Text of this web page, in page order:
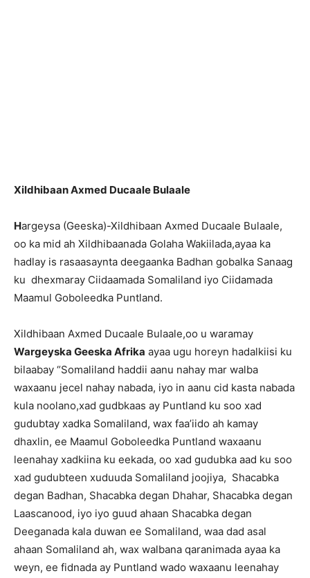
Xildhibaan Axmed Ducaale Bulaale
Hargeysa (Geeska)-Xildhibaan Axmed Ducaale Bulaale,
oo ka mid ah Xildhibaanada Golaha Wakiilada,ayaa ka
hadlay is rasaasaynta deegaanka Badhan gobalka Sanaag
ku dhexmaray Ciidaamada Somaliland iyo Ciidamada
Maamul Goboleedka Puntland.
Xildhibaan Axmed Ducaale Bulaale,oo u waramay
Wargeyska Geeska Afrika ayaa ugu horeyn hadalkiisi ku
bilaabay “Somaliland haddii aanu nahay mar walba
waxaanu jecel nahay nabada, iyo in aanu cid kasta nabada
kula noolano,xad gudbkaas ay Puntland ku soo xad
gudubtay xadka Somaliland, wax faa’iido ah kamay
dhaxlin, ee Maamul Goboleedka Puntland waxaanu
leenahay xadkiina ku eekada, oo xad gudubka aad ku soo
xad gudubteen xuduuda Somaliland joojiya, Shacabka
degan Badhan, Shacabka degan Dhahar, Shacabka degan
Laascanood, iyo iyo guud ahaan Shacabka degan
Deeganada kala duwan ee Somaliland, waa dad asal
ahaan Somaliland ah, wax walbana qaranimada ayaa ka
weyn, ee fidnada ay Puntland wado waxaanu leenahay